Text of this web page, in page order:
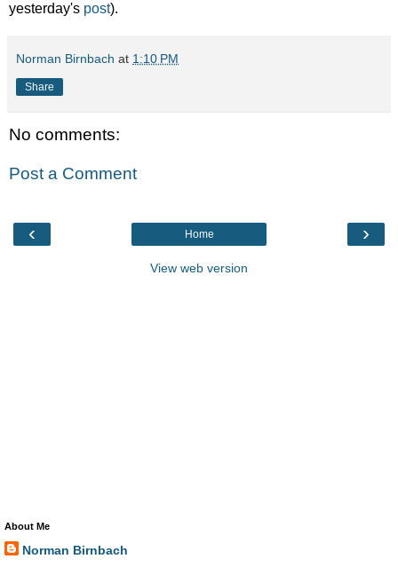
yesterday's post).
Norman Birnbach at 1:10 PM
Share
No comments:
Post a Comment
‹ ›
Home
View web version
About Me
Norman Birnbach